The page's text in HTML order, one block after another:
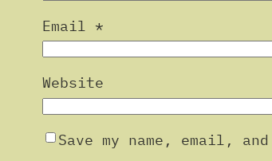
Email *
Website
Save my name, email,